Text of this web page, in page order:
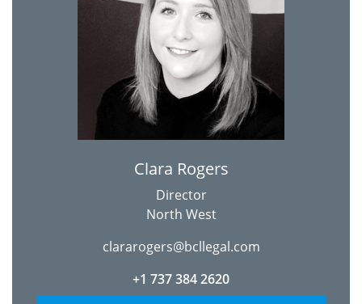
Clara Rogers
Director
North West
clararogers@bcllegal.com
+1 737 384 2620